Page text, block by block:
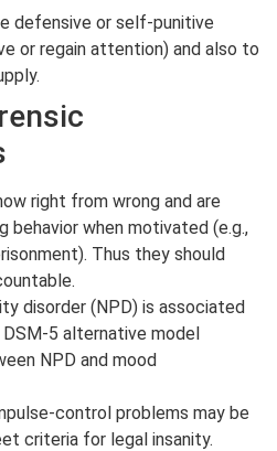
defensive or self-punitive
or regain attention) and also to
right from wrong and are
behavior when motivated (e.g.,
Thus they should
disorder (NPD) is associated
5 alternative model
NPD and mood
control problems may be
criteria for legal insanity.